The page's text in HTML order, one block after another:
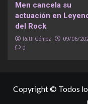
Men cancela su
actuación en
del Rock
Ruth Gómez 09/06/
0
Copyright © Todos